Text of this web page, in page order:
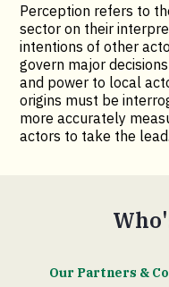
Perception refers to
sector on their
intentions of other
govern major
and power to local
origins must be
more accurately
actors to take the lead.
Our Partners &